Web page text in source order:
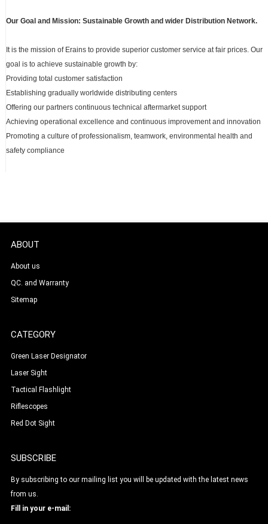
Our Goal and Mission: Sustainable Growth and wider Distribution Network.
It is the mission of Erains to provide superior customer service at fair prices. Our
goal is to achieve sustainable growth by:
Providing total customer satisfaction
Establishing gradually worldwide distributing centers
Offering our partners continuous technical aftermarket support
Achieving operational excellence and continuous improvement and innovation
Promoting a culture of professionalism, teamwork, environmental health and
safety compliance
ABOUT
About us
QC. and Warranty
Sitemap
CATEGORY
Green Laser Designator
Laser Sight
Tactical Flashlight
Riflescopes
Red Dot Sight
SUBSCRIBE
By subscribing to our mailing list you will be updated with the latest news
from us.
Fill in your e-mail: